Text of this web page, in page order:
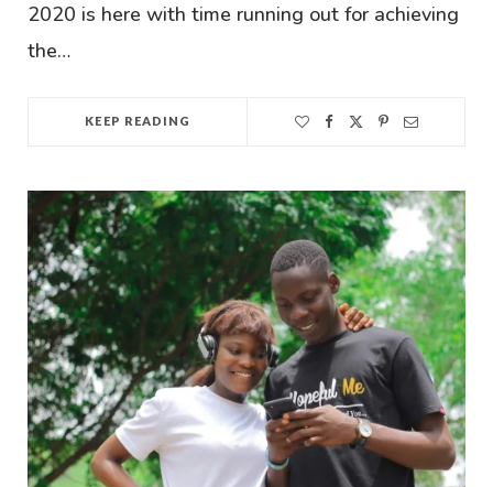
2020 is here with time running out for achieving
the…
KEEP READING